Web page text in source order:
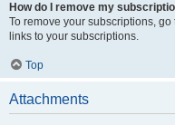
How do I remove my
To remove your subscriptions,
links to your subscriptions.
Top
Attachments